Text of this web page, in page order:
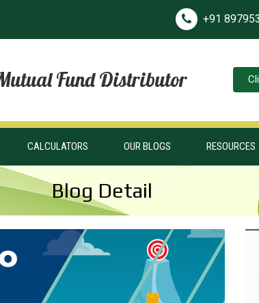
+91
Fund Distributor
CALCULATORS OUR BLOGS RESOURCES
Blog Detail